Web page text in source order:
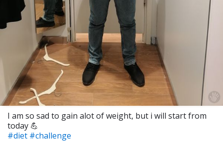
I am so sad to gain alot of weight, but i will start from
today 💪
#diet #challenge